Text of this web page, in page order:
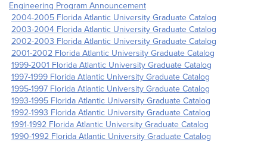
Engineering Program Announcement
2004-2005 Florida Atlantic University Graduate Catalog
2003-2004 Florida Atlantic University Graduate Catalog
2002-2003 Florida Atlantic University Graduate Catalog
2001-2002 Florida Atlantic University Graduate Catalog
1999-2001 Florida Atlantic University Graduate Catalog
1997-1999 Florida Atlantic University Graduate Catalog
1995-1997 Florida Atlantic University Graduate Catalog
1993-1995 Florida Atlantic University Graduate Catalog
1992-1993 Florida Atlantic University Graduate Catalog
1991-1992 Florida Atlantic University Graduate Catalog
1990-1992 Florida Atlantic University Graduate Catalog